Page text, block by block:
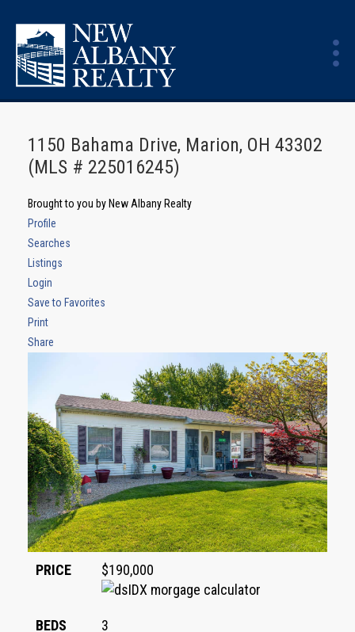
1150 Bahama Drive, Marion, OH 43302
(MLS # 225016245)
Brought to you by New Albany Realty
Profile
Searches
Listings
Login
Save to Favorites
Print
Share
PRICE $190,000
BEDS 3